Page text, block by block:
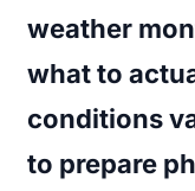
weather
what to
conditions
to prepare